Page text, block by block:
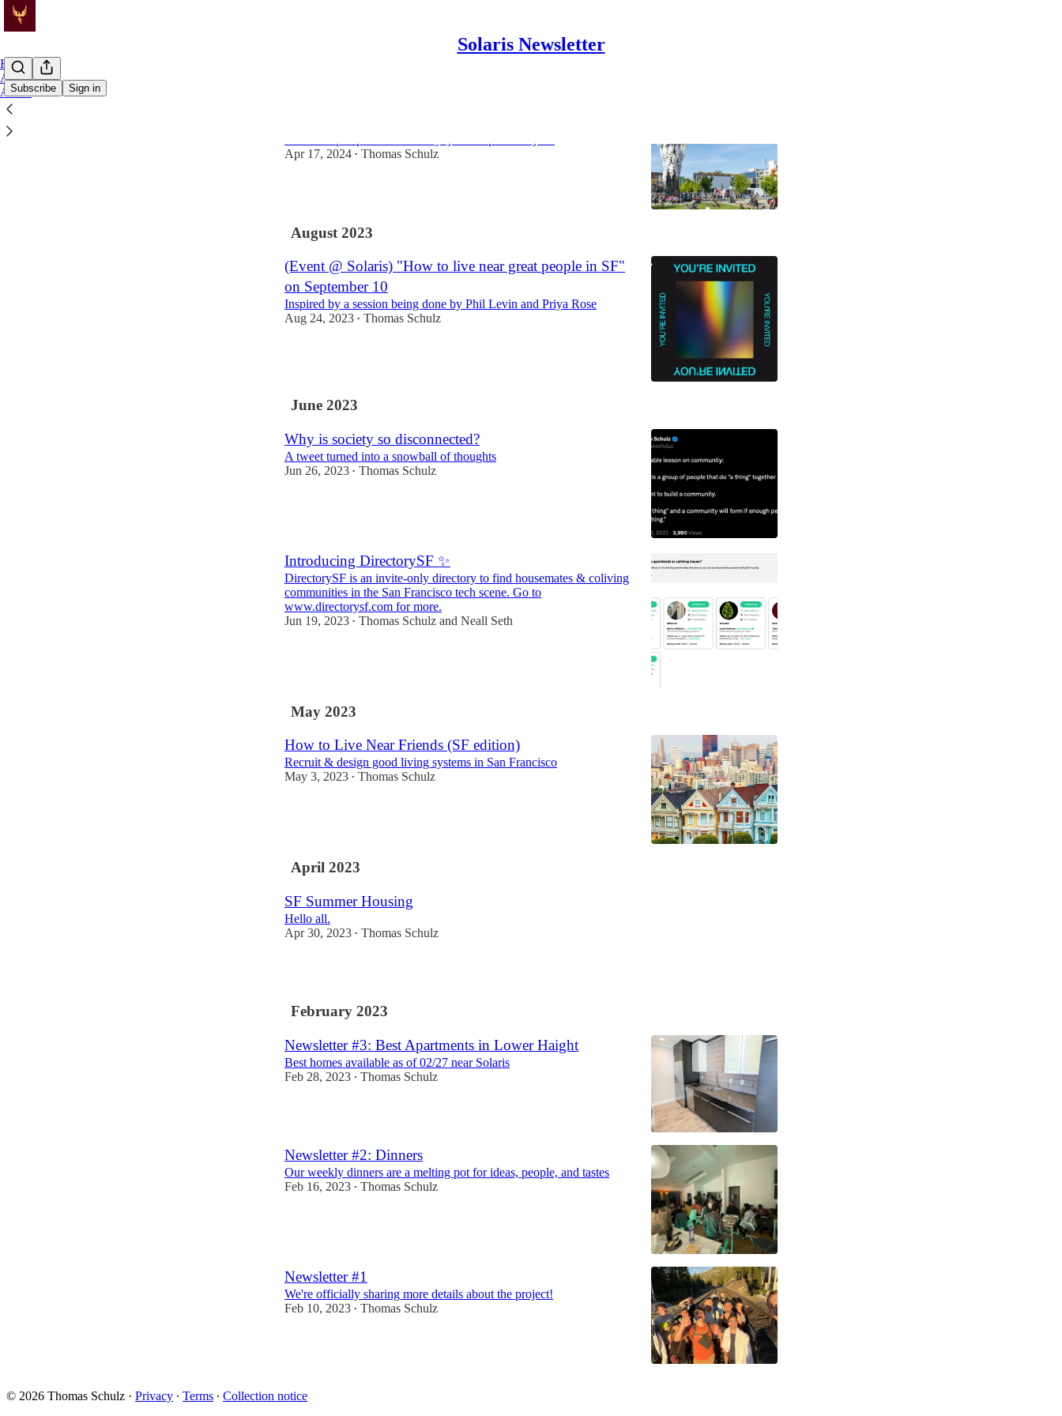
Solaris Newsletter
Subscribe Sign in
Home
Archive
About
Apr 17, 2024 • Thomas Schulz
August 2023
(Event @ Solaris) "How to live near great people in SF"
on September 10
Inspired by a session being done by Phil Levin and Priya Rose
Aug 24, 2023 • Thomas Schulz
June 2023
Why is society so disconnected?
A tweet turned into a snowball of thoughts
Jun 26, 2023 • Thomas Schulz
Introducing DirectorySF ✨
DirectorySF is an invite-only directory to find housemates & coliving
communities in the San Francisco tech scene. Go to
www.directorysf.com for more.
Jun 19, 2023 • Thomas Schulz and Neall Seth
May 2023
How to Live Near Friends (SF edition)
Recruit & design good living systems in San Francisco
May 3, 2023 • Thomas Schulz
April 2023
SF Summer Housing
Hello all.
Apr 30, 2023 • Thomas Schulz
February 2023
Newsletter #3: Best Apartments in Lower Haight
Best homes available as of 02/27 near Solaris
Feb 28, 2023 • Thomas Schulz
Newsletter #2: Dinners
Our weekly dinners are a melting pot for ideas, people, and tastes
Feb 16, 2023 • Thomas Schulz
Newsletter #1
We're officially sharing more details about the project!
Feb 10, 2023 • Thomas Schulz
© 2026 Thomas Schulz · Privacy ∙ Terms ∙ Collection notice